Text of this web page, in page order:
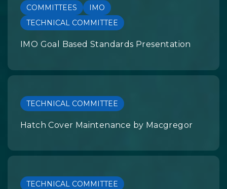
COMMITTEES
IMO
TECHNICAL COMMITTEE
IMO Goal Based Standards Presentation
TECHNICAL COMMITTEE
Hatch Cover Maintenance by Macgregor
TECHNICAL COMMITTEE